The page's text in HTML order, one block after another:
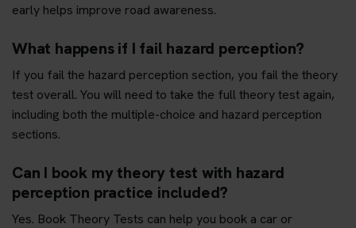
early helps improve road awareness.
What happens if I fail hazard perception?
If you fail the hazard perception section, you fail the theory
test overall. You will need to take the full theory test again,
including both the multiple-choice and hazard perception
sections.
Can I book my theory test with hazard
perception practice included?
Yes. Book Theory Tests can help you book a car or